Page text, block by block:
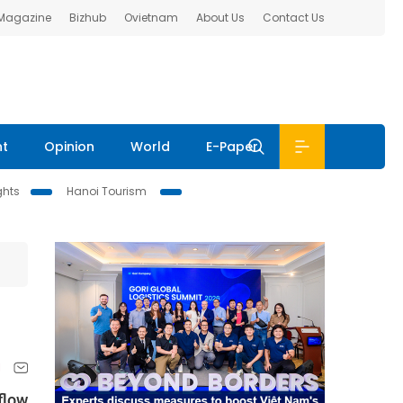
Bizhub Ovietnam About Us Contact Us
Opinion World E-Paper
Hanoi Tourism